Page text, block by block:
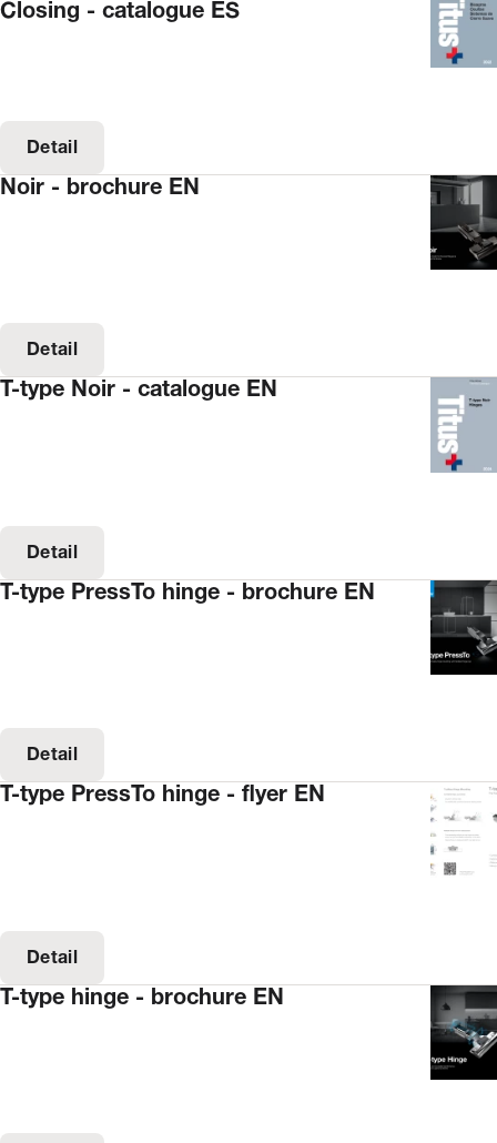
Closing - catalogue ES
Detail
Noir - brochure EN
Detail
T-type Noir - catalogue EN
Detail
T-type PressTo hinge - brochure EN
Detail
T-type PressTo hinge - flyer EN
Detail
T-type hinge - brochure EN